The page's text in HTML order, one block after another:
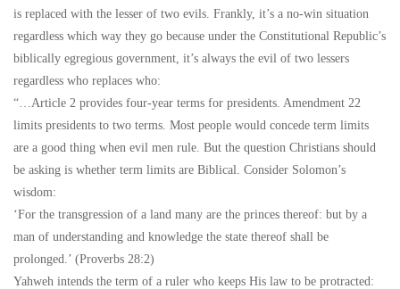
is replaced with the lesser of two evils. Frankly, it’s a no-win situation
regardless which way they go because under the Constitutional Republic’s
biblically egregious government, it’s always the evil of two lessers
regardless who replaces who:
“…Article 2 provides four-year terms for presidents. Amendment 22
limits presidents to two terms. Most people would concede term limits
are a good thing when evil men rule. But the question Christians should
be asking is whether term limits are Biblical. Consider Solomon’s
wisdom:
‘For the transgression of a land many are the princes thereof: but by a
man of understanding and knowledge the state thereof shall be
prolonged.’ (Proverbs 28:2)
Yahweh intends the term of a ruler who keeps His law to be protracted: